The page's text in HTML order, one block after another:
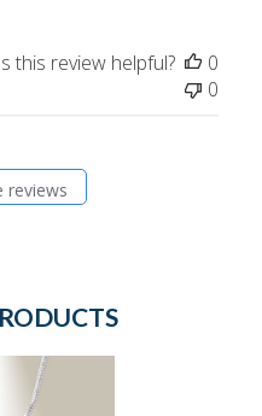
this review helpful?
0
0
reviews